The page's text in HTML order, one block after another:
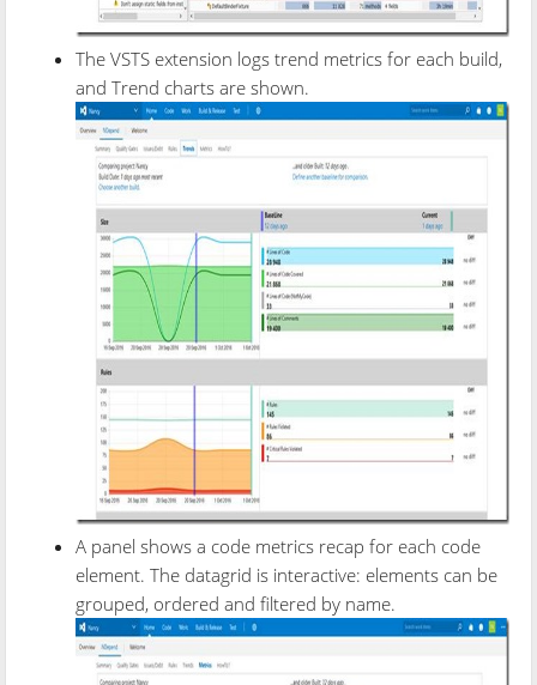
The VSTS extension logs trend metrics for each build,
and Trend charts are shown.
A panel shows a code metrics recap for each code
element. The datagrid is interactive: elements can be
grouped, ordered and filtered by name.